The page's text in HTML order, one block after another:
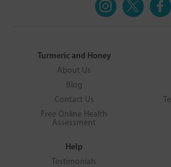
Turmeric and Honey
About Us
Blog
Contact Us
Free Online Health
Assessment
Help
Testimonials